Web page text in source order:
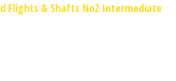
Flights & Shafts No2 Intermediate